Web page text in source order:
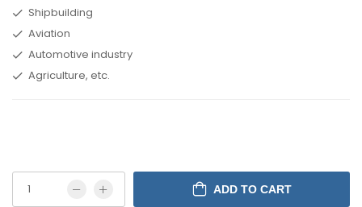
Shipbuilding
Aviation
Automotive industry
Agriculture, etc.
ADD TO CART